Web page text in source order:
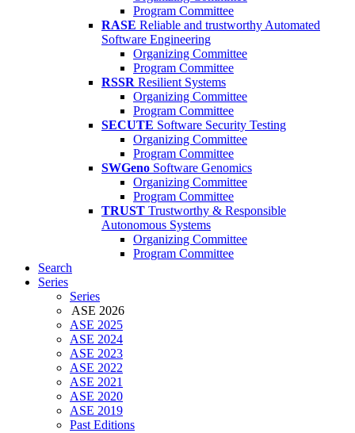
Program Committee
RASE Reliable and trustworthy Automated
Software Engineering
Organizing Committee
Program Committee
RSSR Resilient Systems
Organizing Committee
Program Committee
SECUTE Software Security Testing
Organizing Committee
Program Committee
SWGeno Software Genomics
Organizing Committee
Program Committee
TRUST Trustworthy & Responsible
Autonomous Systems
Organizing Committee
Program Committee
Search
Series
Series
ASE 2026
ASE 2025
ASE 2024
ASE 2023
ASE 2022
ASE 2021
ASE 2020
ASE 2019
Past Editions